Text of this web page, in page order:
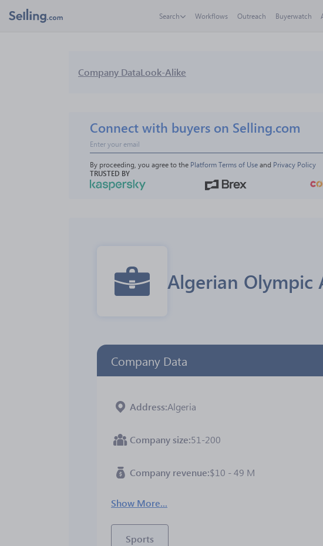
Search Workflows Outreach Buyerwatch
Company DataLook-Alike
Connect with buyers on Selling.com
By proceeding, you agree to the Platform Terms of Use and Privacy Policy
TRUSTED BY
Algerian Olympic
Company Data
Address Algeria
Company size 51-200
Company revenue $10 - 49 M
Show More...
Sports